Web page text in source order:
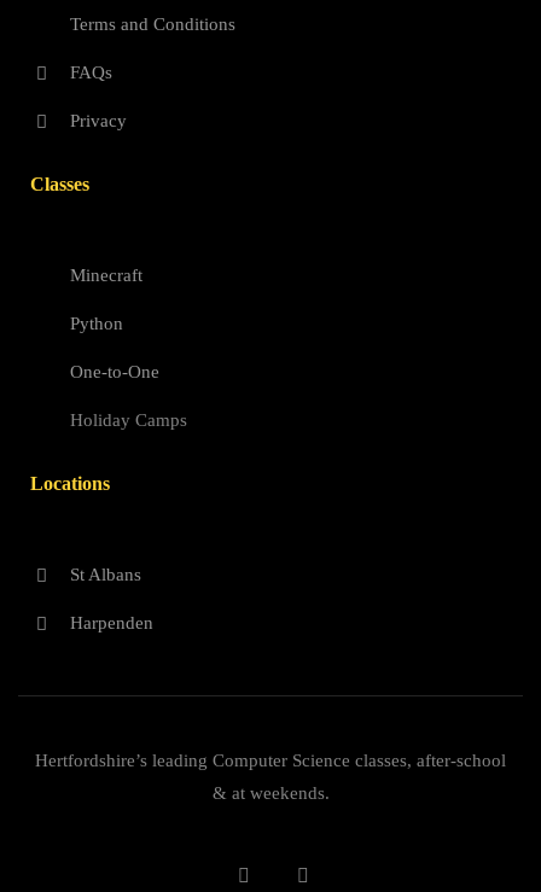
Terms and Conditions
FAQs
Privacy
Classes
Minecraft
Python
One-to-One
Holiday Camps
Locations
St Albans
Harpenden
Hertfordshire’s leading Computer Science classes, after-school
& at weekends.